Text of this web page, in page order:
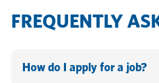
FREQUENTLY
How do I apply for a job?